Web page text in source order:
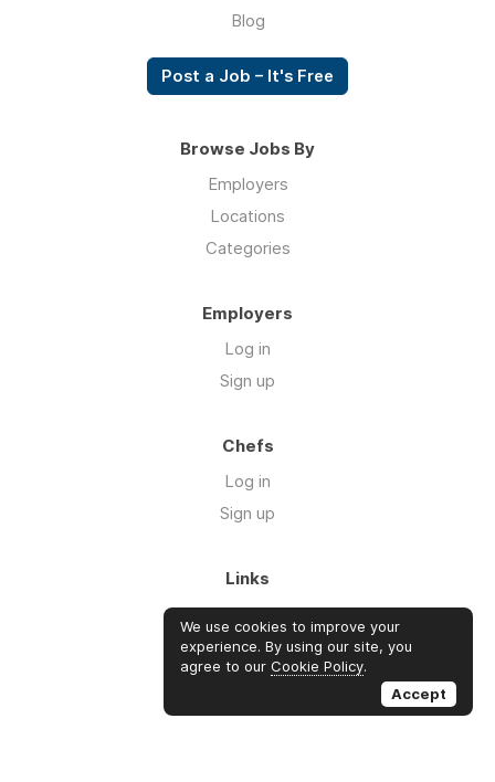
Blog
Post a Job – It's Free
Browse Jobs By
Employers
Locations
Categories
Employers
Log in
Sign up
Chefs
Log in
Sign up
Links
About us
Blog
FAQ's
We use cookies to improve your
experience. By using our site, you
agree to our Cookie Policy.
Accept